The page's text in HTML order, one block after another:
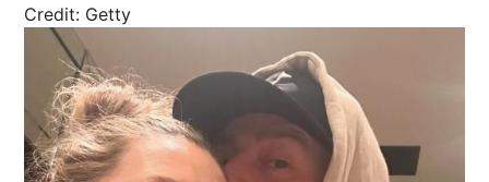
Credit: Getty